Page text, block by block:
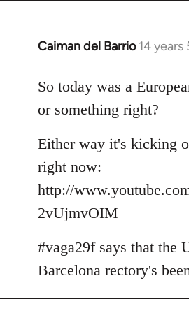
Caiman del Barrio 14
In
to
libcom.org
So today was a
or something right?
Either way it's kicking
right now:
http://
2vUjmvOIM
#vaga29f says that the
Barcelona rectory's